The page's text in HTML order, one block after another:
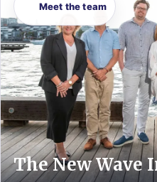
Meet the team
The New Wave